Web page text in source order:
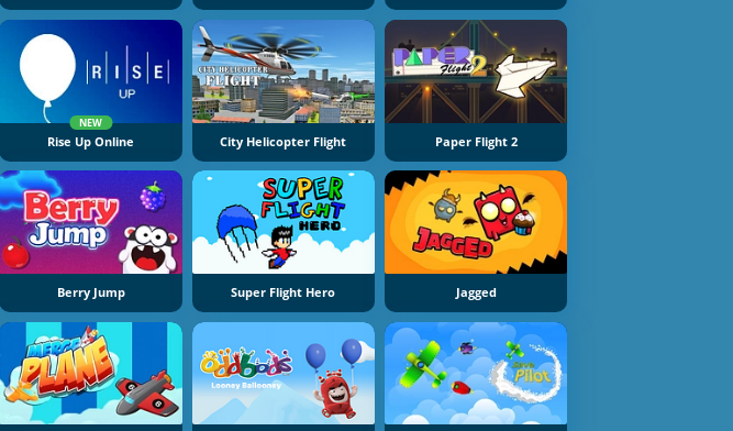
NEW
Rise Up Online City Helicopter Flight Paper Flight 2
Berry Jump Super Flight Hero Jagged